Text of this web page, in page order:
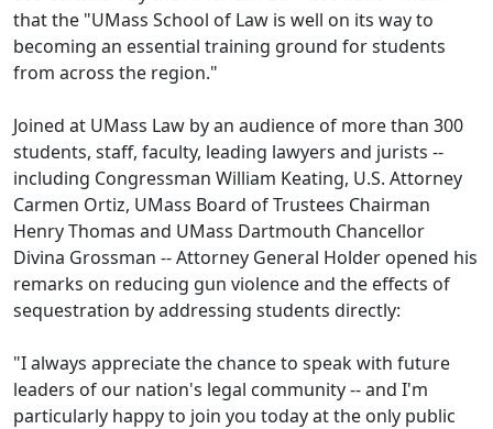
that the "UMass School of Law is well on its way to
becoming an essential training ground for students
from across the region."
Joined at UMass Law by an audience of more than 300
students, staff, faculty, leading lawyers and jurists --
including Congressman William Keating, U.S. Attorney
Carmen Ortiz, UMass Board of Trustees Chairman
Henry Thomas and UMass Dartmouth Chancellor
Divina Grossman -- Attorney General Holder opened his
remarks on reducing gun violence and the effects of
sequestration by addressing students directly:
"I always appreciate the chance to speak with future
leaders of our nation's legal community -- and I'm
particularly happy to join you today at the only public